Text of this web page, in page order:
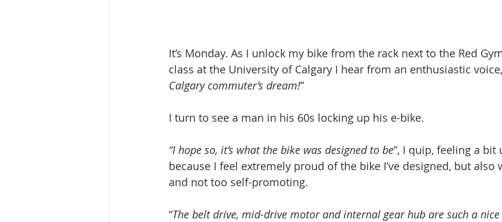
It’s Monday. As I unlock my bike from the rack next to the Red
class at the University of Calgary I hear from an enthusiastic
Calgary commuter’s dream!”
I turn to see a man in his 60s locking up his e-bike.
“I hope so, it’s what the bike was designed to be”, I quip, feeling a
because I feel extremely proud of the bike I’ve designed, but
and not too self-promoting.
“The belt drive, mid-drive motor and internal gear hub are such a nice